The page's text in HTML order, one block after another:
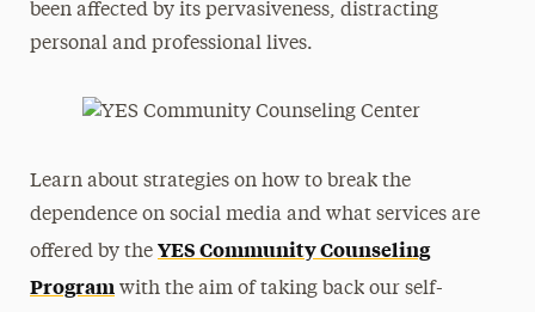
been affected by its pervasiveness, distracting
personal and professional lives.
Learn about strategies on how to break the
dependence on social media and what services are
offered by theYES Community Counseling
Program with the aim of taking back our self-